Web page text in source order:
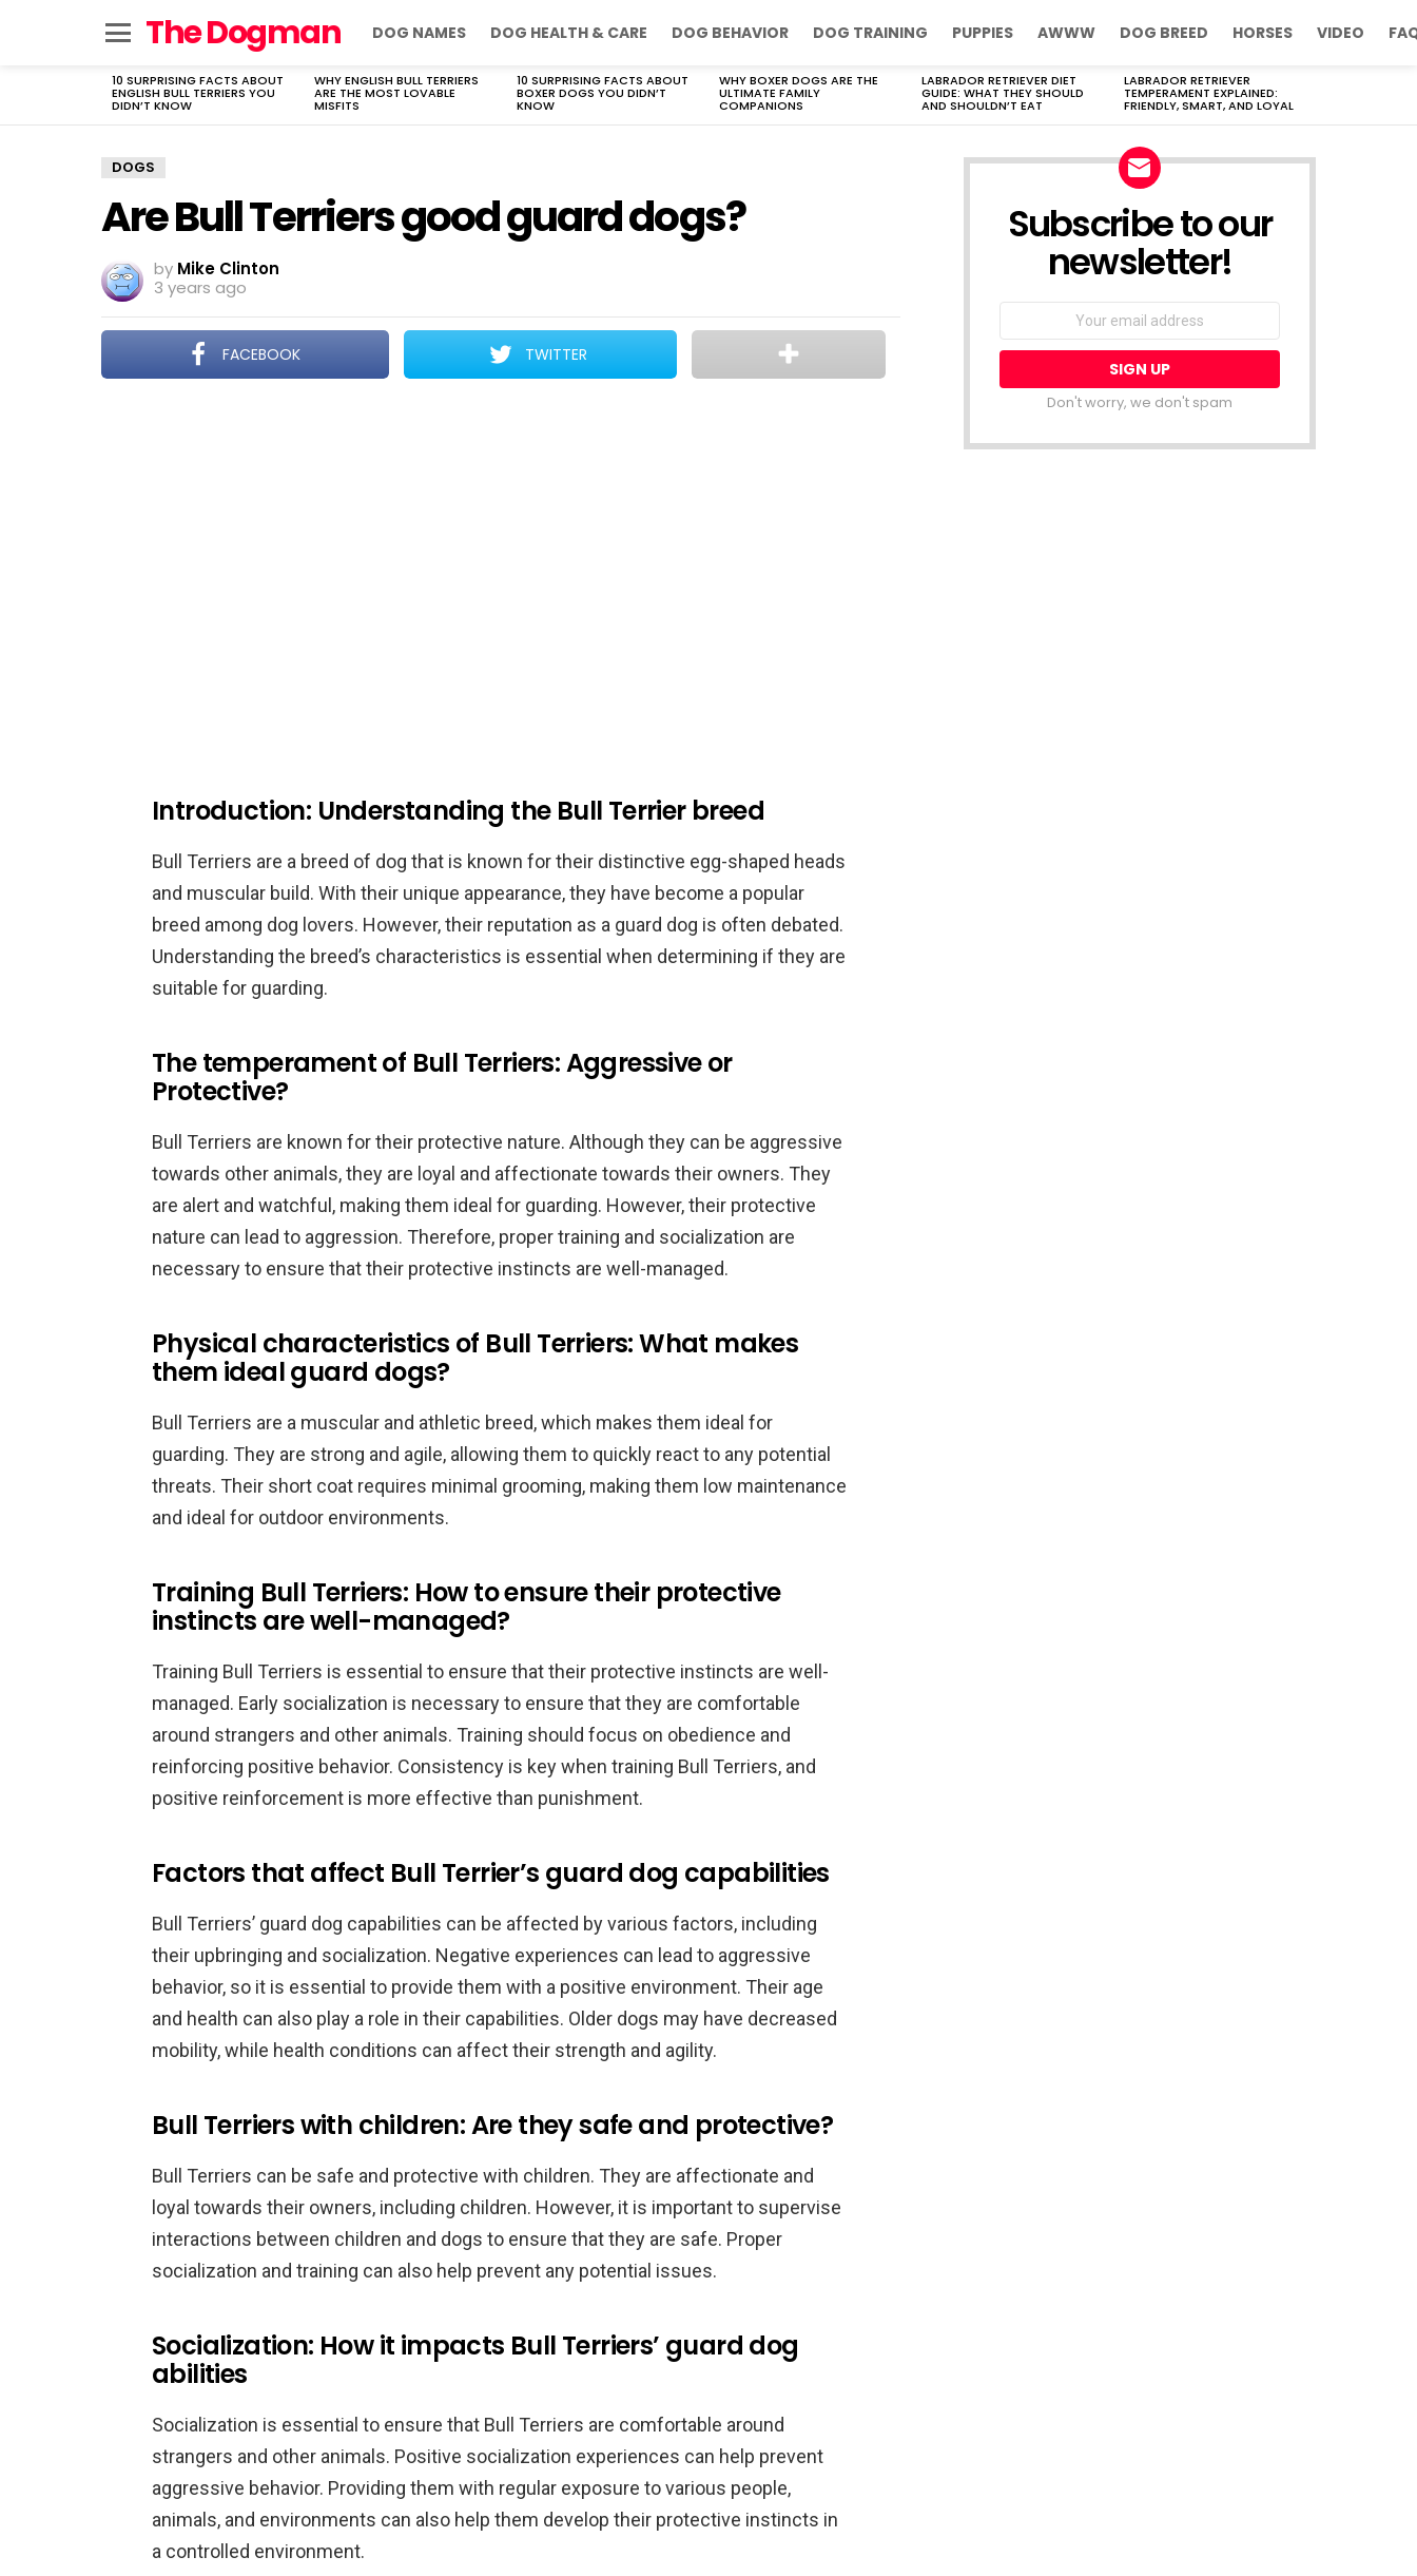
The Dogman DOG NAMES DOG HEALTH & CARE DOG BEHAVIOR DOG TRAINING PUPPIES AWWW DOG BREED HORSES VIDEO
LATEST
STORIES
10 SURPRISING FACTS ABOUT
ENGLISH BULL TERRIERS YOU
DIDN’T KNOW
WHY ENGLISH BULL TERRIERS
ARE THE MOST LOVABLE
MISFITS
10 SURPRISING FACTS ABOUT
BOXER DOGS YOU DIDN’T
KNOW
WHY BOXER DOGS ARE THE
ULTIMATE FAMILY
COMPANIONS
LABRADOR RETRIEVER DIET
GUIDE: WHAT THEY SHOULD
AND SHOULDN’T EAT
LABRADOR RETRIEVER
TEMPERAMENT EXPLAINED:
FRIENDLY, SMART, AND LOYAL
DOGS
Are Bull Terriers good guard dogs?
by Mike Clinton
3 years ago
FACEBOOK TWITTER
Introduction: Understanding the Bull Terrier breed
Bull Terriers are a breed of dog that is known for their distinctive egg-shaped heads
and muscular build. With their unique appearance, they have become a popular
breed among dog lovers. However, their reputation as a guard dog is often debated.
Understanding the breed’s characteristics is essential when determining if they are
suitable for guarding.
The temperament of Bull Terriers: Aggressive or
Protective?
Bull Terriers are known for their protective nature. Although they can be aggressive
towards other animals, they are loyal and affectionate towards their owners. They
are alert and watchful, making them ideal for guarding. However, their protective
nature can lead to aggression. Therefore, proper training and socialization are
necessary to ensure that their protective instincts are well-managed.
Physical characteristics of Bull Terriers: What makes
them ideal guard dogs?
Bull Terriers are a muscular and athletic breed, which makes them ideal for
guarding. They are strong and agile, allowing them to quickly react to any potential
threats. Their short coat requires minimal grooming, making them low maintenance
and ideal for outdoor environments.
Training Bull Terriers: How to ensure their protective
instincts are well-managed?
Training Bull Terriers is essential to ensure that their protective instincts are well-
managed. Early socialization is necessary to ensure that they are comfortable
around strangers and other animals. Training should focus on obedience and
reinforcing positive behavior. Consistency is key when training Bull Terriers, and
positive reinforcement is more effective than punishment.
Factors that affect Bull Terrier’s guard dog capabilities
Bull Terriers’ guard dog capabilities can be affected by various factors, including
their upbringing and socialization. Negative experiences can lead to aggressive
behavior, so it is essential to provide them with a positive environment. Their age
and health can also play a role in their capabilities. Older dogs may have decreased
mobility, while health conditions can affect their strength and agility.
Bull Terriers with children: Are they safe and protective?
Bull Terriers can be safe and protective with children. They are affectionate and
loyal towards their owners, including children. However, it is important to supervise
interactions between children and dogs to ensure that they are safe. Proper
socialization and training can also help prevent any potential issues.
Socialization: How it impacts Bull Terriers’ guard dog
abilities
Socialization is essential to ensure that Bull Terriers are comfortable around
strangers and other animals. Positive socialization experiences can help prevent
aggressive behavior. Providing them with regular exposure to various people,
animals, and environments can also help them develop their protective instincts in
a controlled environment.
Subscribe to our
newsletter!
Don't worry, we don't spam